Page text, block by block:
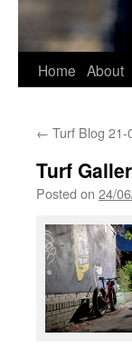
Home About
← Turf Blog 21-
Turf
Posted on 24/